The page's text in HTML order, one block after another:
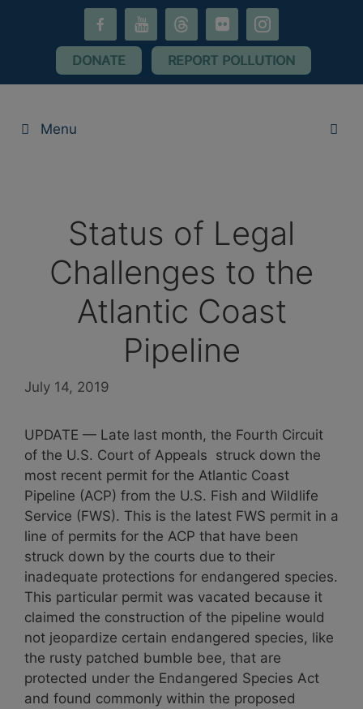
youtube threads flickr instagram
DONATE REPORT POLLUTION
Menu
Status of Legal
Challenges to the
Atlantic Coast
Pipeline
July 14, 2019
UPDATE — Late last month, the Fourth Circuit
of the U.S. Court of Appeals struck down the
most recent permit for the Atlantic Coast
Pipeline (ACP) from the U.S. Fish and Wildlife
Service (FWS). This is the latest FWS permit in a
line of permits for the ACP that have been
struck down by the courts due to their
inadequate protections for endangered species.
This particular permit was vacated because it
claimed the construction of the pipeline would
not jeopardize certain endangered species, like
the rusty patched bumble bee, that are
protected under the Endangered Species Act
and found commonly within the proposed